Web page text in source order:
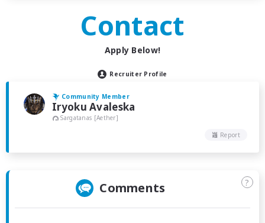
Contact
Apply Below!
Recruiter Profile
Community Member
Iryoku Avaleska
Sargatanas [Aether]
Report
Comments ?